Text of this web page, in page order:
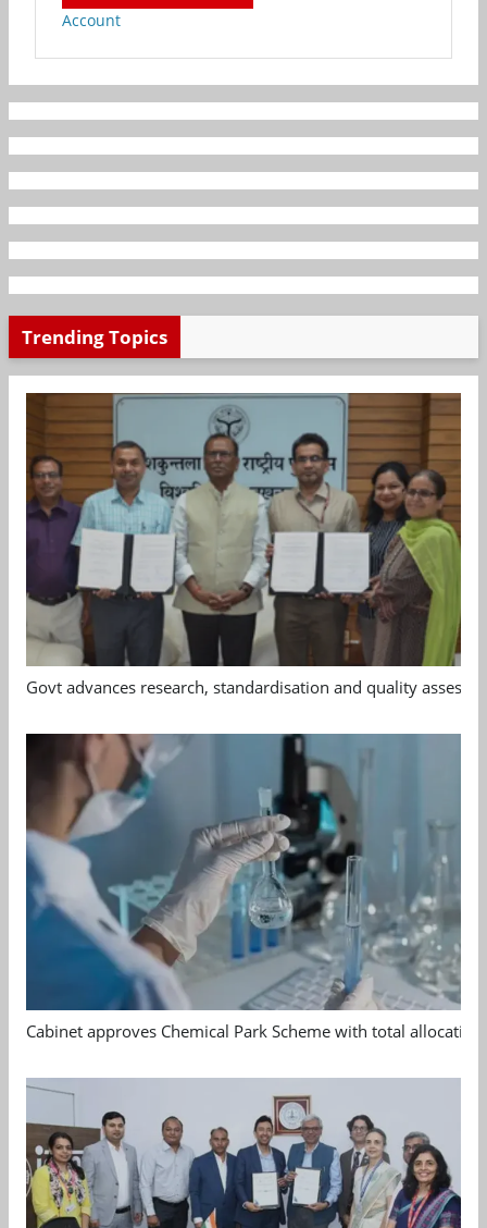
Account
Trending Topics
Govt advances research, standardisation and quality
Cabinet approves Chemical Park Scheme with total allocation